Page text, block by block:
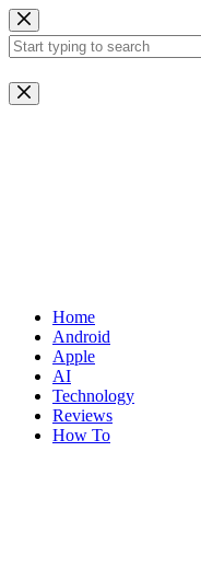
Skip
to
content
No
results
Home
Android
Apple
AI
Technology
Reviews
How To